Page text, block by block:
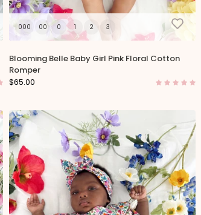
000 00 0 1 2 3
Blooming Belle Baby Girl Pink Floral Cotton
Romper
$65.00